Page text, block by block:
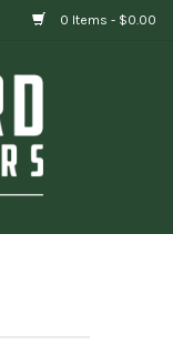
0 Items - $0.00